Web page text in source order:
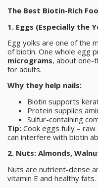
The Best Biotin-Rich
1. Eggs (Especially the
Egg yolks are one of the
of biotin. One whole egg
micrograms, about one-
for adults.
Why they help nails:
Biotin supports
Protein supplies
Sulfur-containing
Tip: Cook eggs fully –
can interfere with biotin
2. Nuts: Almonds,
Nuts are nutrient-dense
vitamin E and healthy fats.